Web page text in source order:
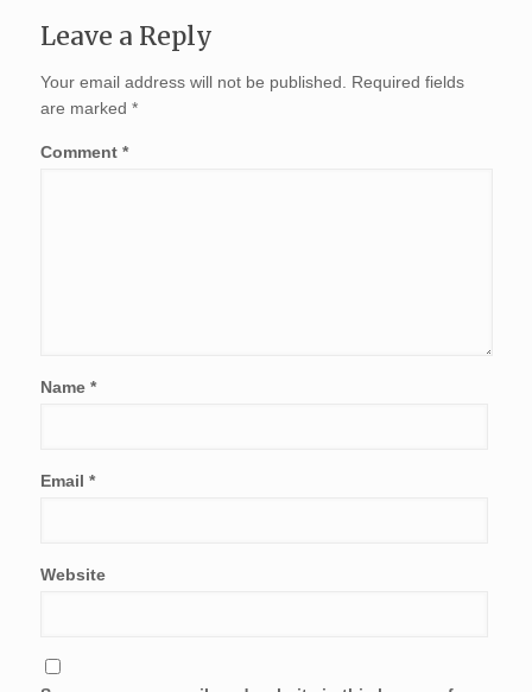
Leave a Reply
Your email address will not be published.
Required fields
are marked *
Comment *
Name *
Email *
Website